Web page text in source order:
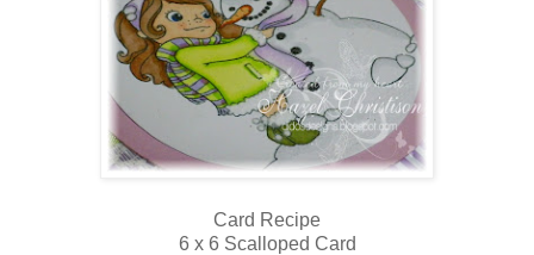
Card Recipe
6 x 6 Scalloped Card